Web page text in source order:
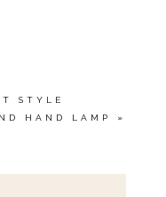
STYLE
HAND LAMP
»